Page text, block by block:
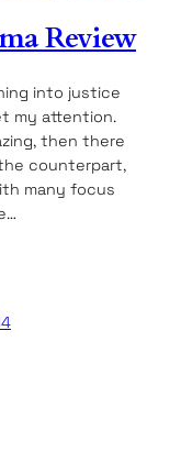
Review
into justice
my attention.
then there
counterpart,
many focus